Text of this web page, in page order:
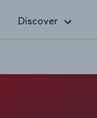
Discover